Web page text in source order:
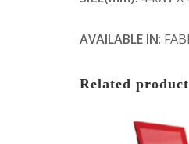
AVAILABLE IN:
Related